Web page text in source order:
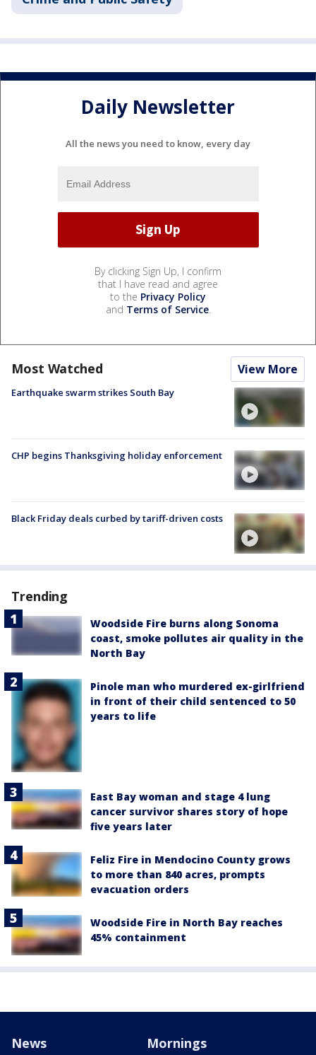
Daily Newsletter
All the news you need to know, every day
By clicking Sign Up, I confirm
that I have read and agree
to the Privacy Policy
and Terms of Service.
Most Watched View More
Earthquake swarm strikes South Bay
CHP begins Thanksgiving holiday enforcement
Black Friday deals curbed by tariff-driven costs
Trending
Woodside Fire burns along Sonoma
coast, smoke pollutes air quality in the
North Bay
Pinole man who murdered ex-girlfriend
in front of their child sentenced to 50
years to life
East Bay woman and stage 4 lung
cancer survivor shares story of hope
five years later
Feliz Fire in Mendocino County grows
to more than 840 acres, prompts
evacuation orders
Woodside Fire in North Bay reaches
45% containment
News Mornings